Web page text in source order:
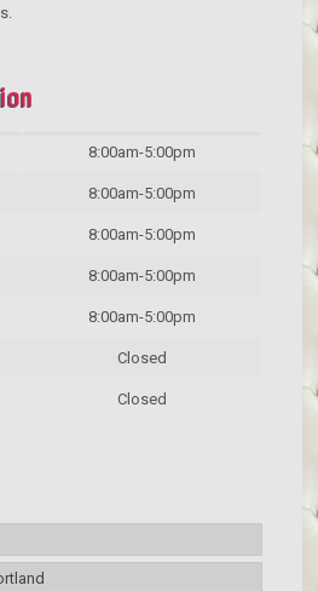
8:00am-5:00pm
8:00am-5:00pm
8:00am-5:00pm
8:00am-5:00pm
8:00am-5:00pm
Closed
Closed